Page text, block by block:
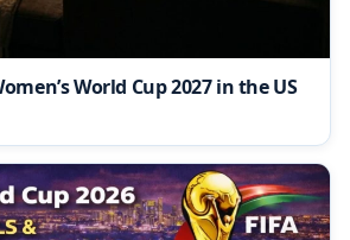
World Cup 2027 in the US